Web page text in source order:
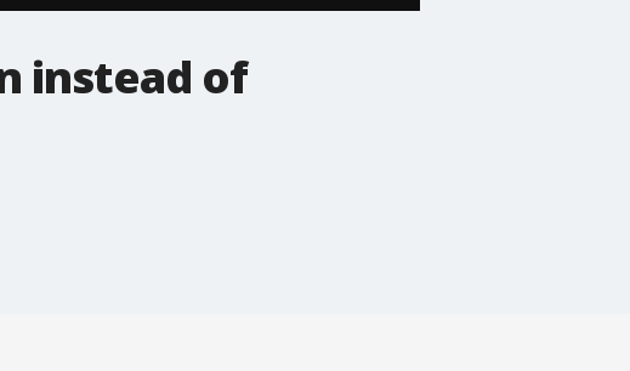
instead of